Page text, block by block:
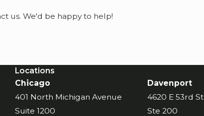
us. We'd be happy to help!
Locations
Chicago
401 North Michigan Avenue
Suite 1200
Davenport
4620 E 53rd St
Ste 200